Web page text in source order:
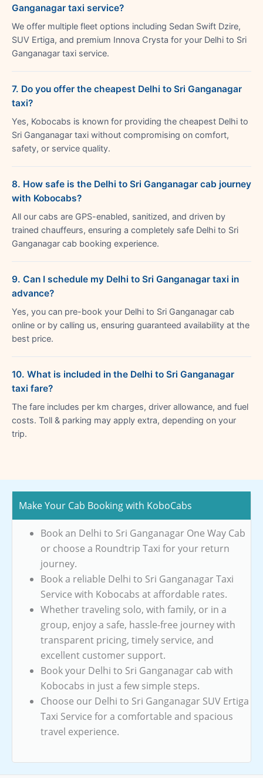
Ganganagar taxi service?
We offer multiple fleet options including Sedan Swift Dzire,
SUV Ertiga, and premium Innova Crysta for your Delhi to Sri
Ganganagar taxi service.
7. Do you offer the cheapest Delhi to Sri Ganganagar
taxi?
Yes, Kobocabs is known for providing the cheapest Delhi to
Sri Ganganagar taxi without compromising on comfort,
safety, or service quality.
8. How safe is the Delhi to Sri Ganganagar cab journey
with Kobocabs?
All our cabs are GPS-enabled, sanitized, and driven by
trained chauffeurs, ensuring a completely safe Delhi to Sri
Ganganagar cab booking experience.
9. Can I schedule my Delhi to Sri Ganganagar taxi in
advance?
Yes, you can pre-book your Delhi to Sri Ganganagar cab
online or by calling us, ensuring guaranteed availability at the
best price.
10. What is included in the Delhi to Sri Ganganagar
taxi fare?
The fare includes per km charges, driver allowance, and fuel
costs. Toll & parking may apply extra, depending on your
trip.
Make Your Cab Booking with KoboCabs
Book an Delhi to Sri Ganganagar One Way Cab
or choose a Roundtrip Taxi for your return
journey.
Book a reliable Delhi to Sri Ganganagar Taxi
Service with Kobocabs at affordable rates.
Whether traveling solo, with family, or in a
group, enjoy a safe, hassle-free journey with
transparent pricing, timely service, and
excellent customer support.
Book your Delhi to Sri Ganganagar cab with
Kobocabs in just a few simple steps.
Choose our Delhi to Sri Ganganagar SUV Ertiga
Taxi Service for a comfortable and spacious
travel experience.